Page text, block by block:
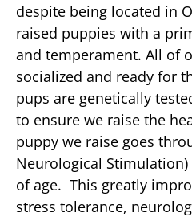
despite being located in
raised puppies with a
and temperament. All of
socialized and ready for
pups are genetically
to ensure we raise the
puppy we raise goes
Neurological
of age. This greatly
stress tolerance,